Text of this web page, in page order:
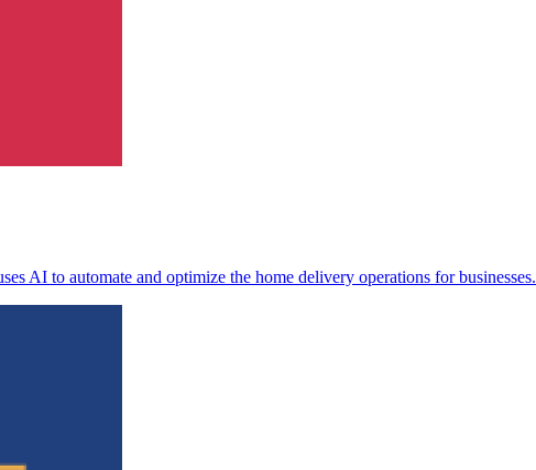
AI to automate and optimize the home delivery operations for businesses.